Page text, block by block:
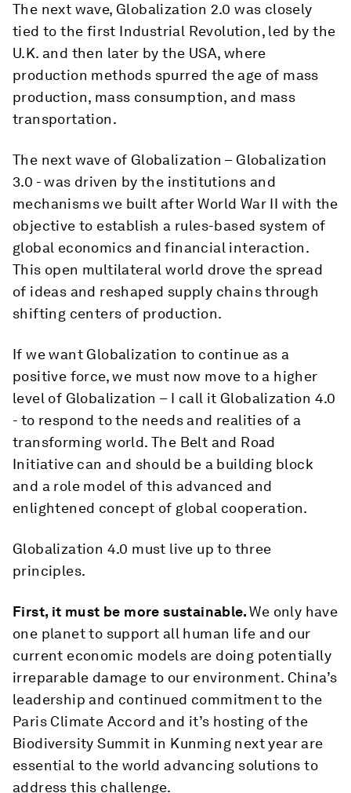
The next wave, Globalization 2.0 was closely
tied to the first Industrial Revolution, led by the
U.K. and then later by the USA, where
production methods spurred the age of mass
production, mass consumption, and mass
transportation.
The next wave of Globalization – Globalization
3.0 - was driven by the institutions and
mechanisms we built after World War II with the
objective to establish a rules-based system of
global economics and financial interaction.
This open multilateral world drove the spread
of ideas and reshaped supply chains through
shifting centers of production.
If we want Globalization to continue as a
positive force, we must now move to a higher
level of Globalization – I call it Globalization 4.0
- to respond to the needs and realities of a
transforming world. The Belt and Road
Initiative can and should be a building block
and a role model of this advanced and
enlightened concept of global cooperation.
Globalization 4.0 must live up to three
principles.
First, it must be more sustainable.We only have
one planet to support all human life and our
current economic models are doing potentially
irreparable damage to our environment. China’s
leadership and continued commitment to the
Paris Climate Accord and it’s hosting of the
Biodiversity Summit in Kunming next year are
essential to the world advancing solutions to
address this challenge.